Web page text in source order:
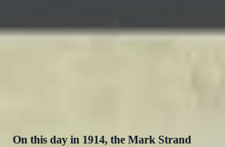
On this day in 1914, the Mark Strand